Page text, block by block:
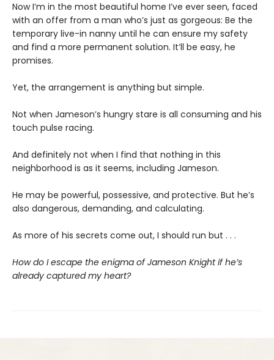
Now I’m in the most beautiful home I’ve ever seen, faced
with an offer from a man who’s just as gorgeous: Be the
temporary live-in nanny until he can ensure my safety
and find a more permanent solution. It’ll be easy, he
promises.
Yet, the arrangement is anything but simple.
Not when Jameson’s hungry stare is all consuming and his
touch pulse racing.
And definitely not when I find that nothing in this
neighborhood is as it seems, including Jameson.
He may be powerful, possessive, and protective. But he’s
also dangerous, demanding, and calculating.
As more of his secrets come out, I should run but . . .
How do I escape the enigma of Jameson Knight if he’s
already captured my heart?